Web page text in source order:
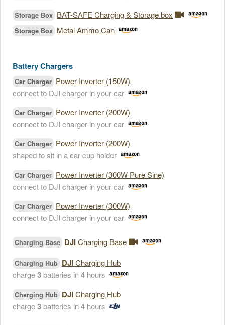
Storage Box BAT-SAFE Charging & Storage box
Storage Box Metal Ammo Can
Battery Chargers
Car Charger Power Inverter (150W)
connect to DJI charger in your car
Car Charger Power Inverter (200W)
connect to DJI charger in your car
Car Charger Power Inverter (200W)
shaped to sit in a car cup holder
Car Charger Power Inverter (300W Pure Sine)
connect to DJI charger in your car
Car Charger Power Inverter (300W)
connect to DJI charger in your car
Charging Base DJICharging Base
Charging Hub DJICharging Hub
charge3 batteries in4 hours
Charging Hub DJICharging Hub
charge3 batteries in4 hours